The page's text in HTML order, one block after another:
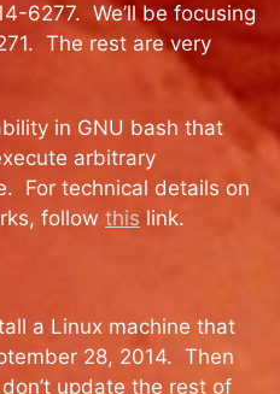
6277. We’ll be focusing
The rest are very
in GNU bash that
arbitrary
For technical details on
follow this link.
a Linux machine that
28, 2014. Then
update the rest of